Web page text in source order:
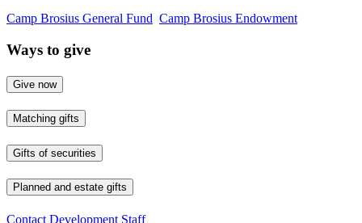
Camp Brosius General Fund Camp Brosius Endowment
Ways to give
Give now
Matching gifts
Gifts of securities
Planned and estate gifts
Contact Development Staff